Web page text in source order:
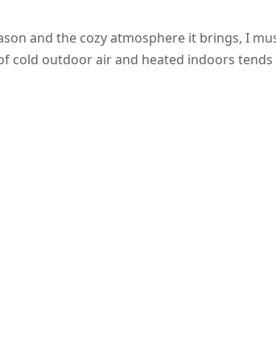
and the cozy atmosphere it brings, I
cold outdoor air and heated indoors